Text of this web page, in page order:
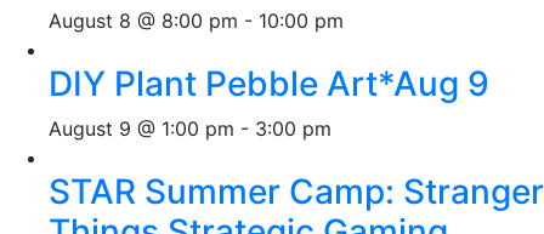
August 8 @ 8:00 pm - 10:00 pm
DIY Plant Pebble Art*Aug 9
August 9 @ 1:00 pm - 3:00 pm
STAR Summer Camp: Stranger